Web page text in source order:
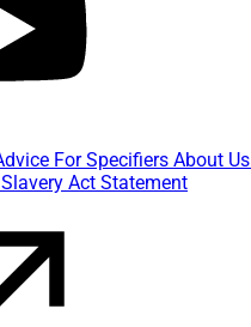
For Specifiers About Us
Act Statement